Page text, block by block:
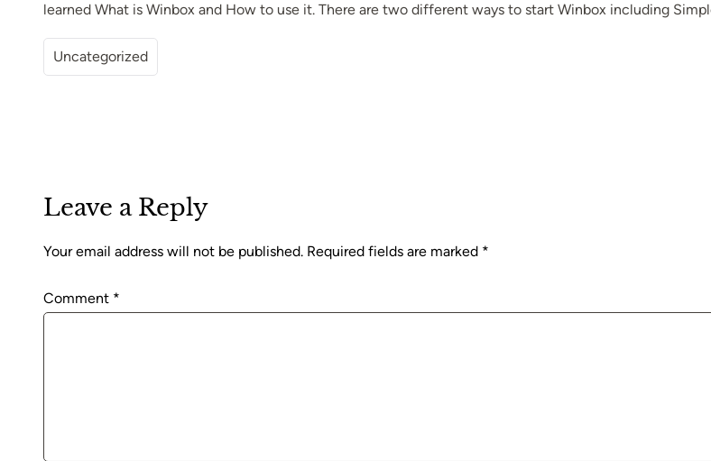
learned What is Winbox and How to use it. There are two different ways to start Winbox including
Uncategorized
Leave a Reply
Your email address will not be published. Required fields are marked *
Comment *